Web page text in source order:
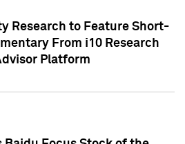
Research to Feature Short-
From i10 Research
Platform